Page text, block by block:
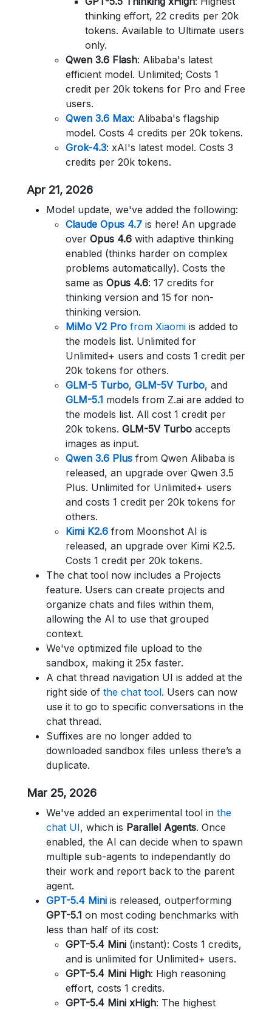
thinking effort, 22 credits per 20k
tokens. Available to Ultimate users
only.
Qwen 3.6 Flash: Alibaba's latest
efficient model. Unlimited; Costs 1
credit per 20k tokens for Pro and Free
users.
Qwen 3.6 Max: Alibaba's flagship
model. Costs 4 credits per 20k tokens.
Grok-4.3: xAI's latest model. Costs 3
credits per 20k tokens.
Apr 21, 2026
Model update, we've added the following:
Claude Opus 4.7 is here! An upgrade
over Opus 4.6 with adaptive thinking
enabled (thinks harder on complex
problems automatically). Costs the
same as Opus 4.6: 17 credits for
thinking version and 15 for non-
thinking version.
MiMo V2 Pro from Xiaomi is added to
the models list. Unlimited for
Unlimited+ users and costs 1 credit per
20k tokens for others.
GLM-5 Turbo, GLM-5V Turbo, and
GLM-5.1 models from Z.ai are added to
the models list. All cost 1 credit per
20k tokens. GLM-5V Turbo accepts
images as input.
Qwen 3.6 Plus from Qwen Alibaba is
released, an upgrade over Qwen 3.5
Plus. Unlimited for Unlimited+ users
and costs 1 credit per 20k tokens for
others.
Kimi K2.6 from Moonshot AI is
released, an upgrade over Kimi K2.5.
Costs 1 credit per 20k tokens.
The chat tool now includes a Projects
feature. Users can create projects and
organize chats and files within them,
allowing the AI to use that grouped
context.
We've optimized file upload to the
sandbox, making it 25x faster.
A chat thread navigation UI is added at the
right side of the chat tool. Users can now
use it to go to specific conversations in the
chat thread.
Suffixes are no longer added to
downloaded sandbox files unless there’s a
duplicate.
Mar 25, 2026
We've added an experimental tool in the
chat UI, which is Parallel Agents. Once
enabled, the AI can decide when to spawn
multiple sub-agents to independantly do
their work and report back to the parent
agent.
GPT-5.4 Mini is released, outperforming
GPT-5.1 on most coding benchmarks with
less than half of its cost:
GPT-5.4 Mini (instant): Costs 1 credits,
and is unlimited for Unlimited+ users.
GPT-5.4 Mini High: High reasoning
effort, costs 1 credits.
GPT-5.4 Mini xHigh: The highest